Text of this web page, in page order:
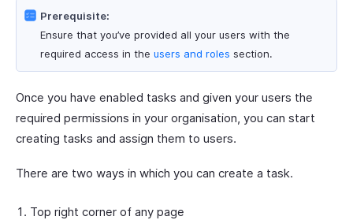
Prerequisite:
Ensure that you’ve provided all your users with the
required access in the users and roles section.
Once you have enabled tasks and given your users the
required permissions in your organisation, you can start
creating tasks and assign them to users.
There are two ways in which you can create a task.
Top right corner of any page